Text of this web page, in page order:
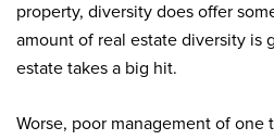
property, diversity does offer
amount of real estate diversity is
estate takes a big hit.
Worse, poor management of one